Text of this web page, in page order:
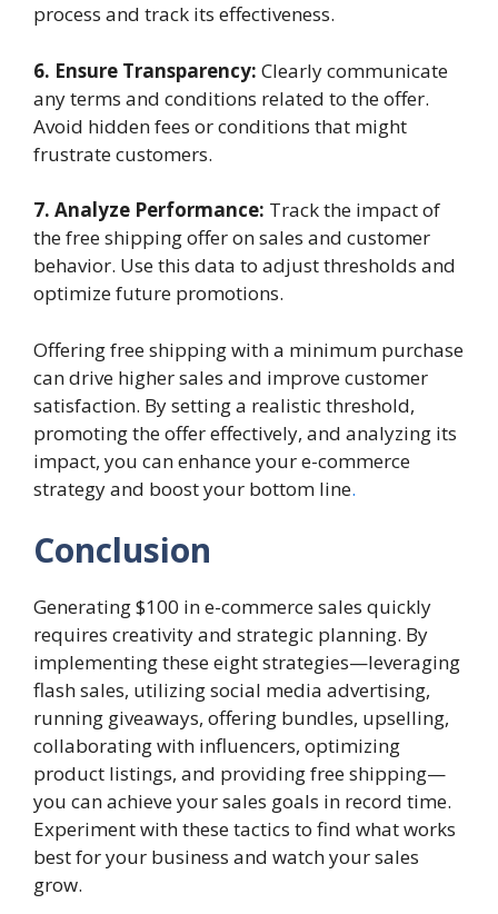
process and track its effectiveness.
6. Ensure Transparency: Clearly communicate
any terms and conditions related to the offer.
Avoid hidden fees or conditions that might
frustrate customers.
7. Analyze Performance: Track the impact of
the free shipping offer on sales and customer
behavior. Use this data to adjust thresholds and
optimize future promotions.
Offering free shipping with a minimum purchase
can drive higher sales and improve customer
satisfaction. By setting a realistic threshold,
promoting the offer effectively, and analyzing its
impact, you can enhance your e-commerce
strategy and boost your bottom line.
Conclusion
Generating $100 in e-commerce sales quickly
requires creativity and strategic planning. By
implementing these eight strategies—leveraging
flash sales, utilizing social media advertising,
running giveaways, offering bundles, upselling,
collaborating with influencers, optimizing
product listings, and providing free shipping—
you can achieve your sales goals in record time.
Experiment with these tactics to find what works
best for your business and watch your sales
grow.